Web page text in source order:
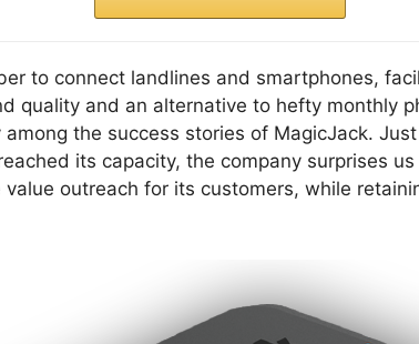
to connect landlines and smartphones,
quality and an alternative to hefty monthly
the success stories of MagicJack.
its capacity, the company surprises
outreach for its customers, while